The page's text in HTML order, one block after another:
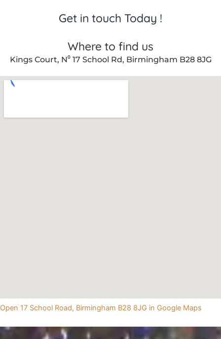
Get in touch Today !
Where to find us
Kings Court, N⁰ 17 School Rd, Birmingham B28 8JG
Open 17 School Road, Birmingham B28 8JG in Google Maps